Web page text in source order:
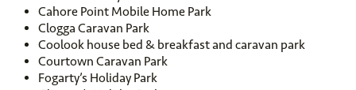
Cahore Point Mobile Home Park
Clogga Caravan Park
Coolook house bed & breakfast and caravan park
Courtown Caravan Park
Fogarty’s Holiday Park